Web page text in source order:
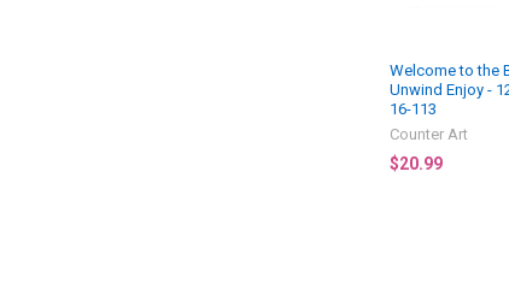
Welcome to the
Unwind Enjoy -
16-113
Counter Art
$20.99